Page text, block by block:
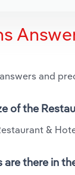
and
of the
&
are there in